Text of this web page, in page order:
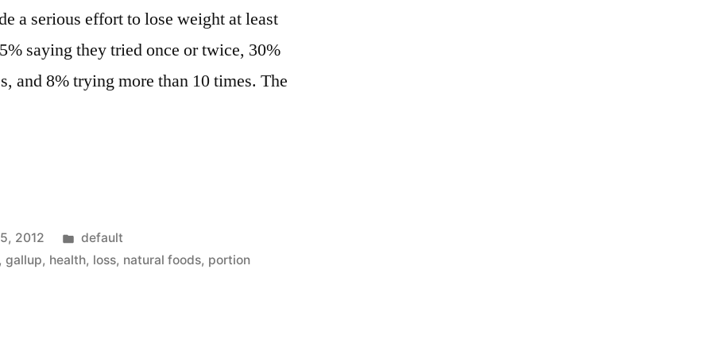
a serious effort to lose weight at least
saying they tried once or twice, 30%
and 8% trying more than 10 times. The
2012
Posted
in
default
,gallup, health, loss, natural foods, portion